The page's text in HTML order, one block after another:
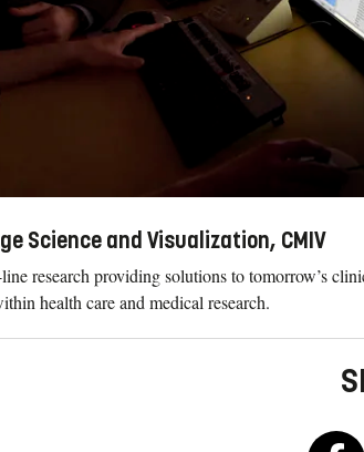
Science and Visualization, CMIV
research providing solutions to tomorrow’s
health care and medical research.